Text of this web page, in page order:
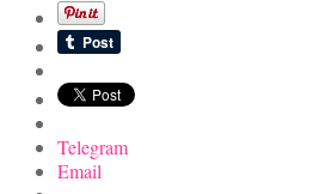
Telegram
Email